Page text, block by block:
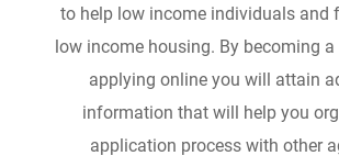
to help low income individuals and
low income housing. By becoming a
applying online you will attain
information that will help you
application process with other